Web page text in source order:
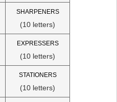
SHARPENERS
(10 letters)
EXPRESSERS
(10 letters)
STATIONERS
(10 letters)